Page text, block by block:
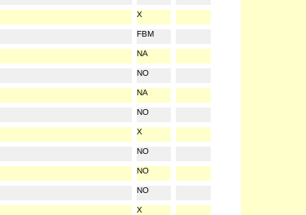
X
FBM
NA
NO
NA
NO
X
NO
NO
NO
X